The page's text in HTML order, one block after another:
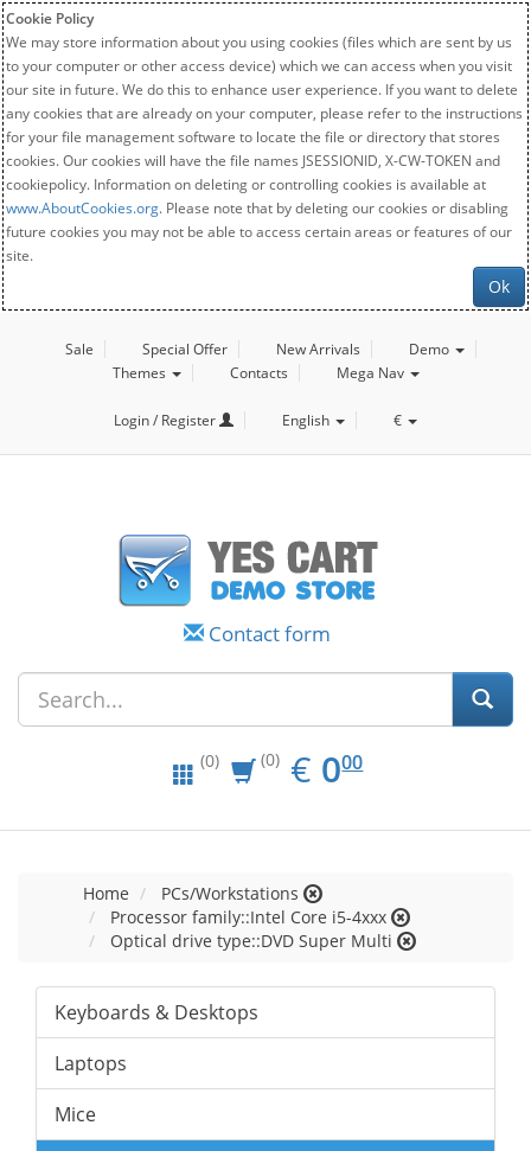
Cookie Policy
We may store information about you using cookies (files which are sent by us
to your computer or other access device) which we can access when you visit
our site in future. We do this to enhance user experience. If you want to delete
any cookies that are already on your computer, please refer to the instructions
for your file management software to locate the file or directory that stores
cookies. Our cookies will have the file names JSESSIONID, X-CW-TOKEN and
cookiepolicy. Information on deleting or controlling cookies is available at
www.AboutCookies.org. Please note that by deleting our cookies or disabling
future cookies you may not be able to access certain areas or features of our
site.
Ok
Sale Special Offer New Arrivals
Demo
Themes
Contacts Mega Nav
Login / Register English €
Contact form
(0) (0) € EUR
0.00
000
Home
PCs/Workstations
Processor family::Intel Core i5-4xxx
Optical drive type::DVD Super Multi
Keyboards & Desktops
Laptops
Mice